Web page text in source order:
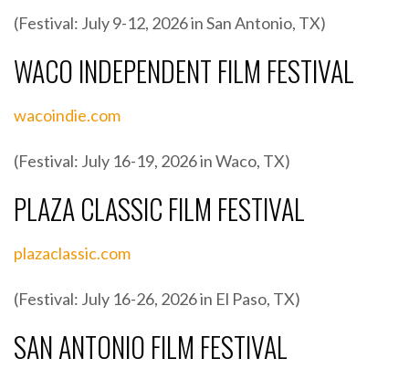
(Festival: July 9-12, 2026 in San Antonio, TX)
WACO INDEPENDENT FILM FESTIVAL
wacoindie.com
(Festival: July 16-19, 2026 in Waco, TX)
PLAZA CLASSIC FILM FESTIVAL
plazaclassic.com
(Festival: July 16-26, 2026 in El Paso, TX)
SAN ANTONIO FILM FESTIVAL